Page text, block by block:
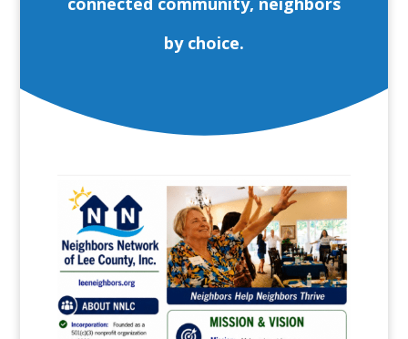
connected community, neighbors
by choice.